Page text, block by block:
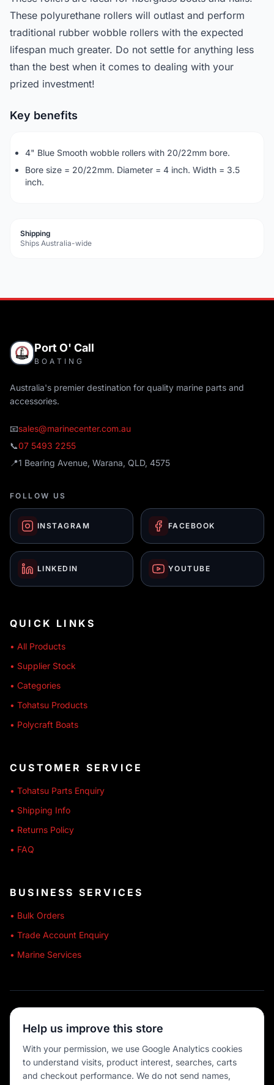
These polyurethane rollers will outlast and perform
traditional rubber wobble rollers with the expected
lifespan much greater. Do not settle for anything less
than the best when it comes to dealing with your
prized investment!
Key benefits
4" Blue Smooth wobble rollers with 20/22mm bore.
Bore size = 20/22mm. Diameter = 4 inch. Width = 3.5
inch.
Shipping
Ships Australia-wide
Port O' Call
BOATING
Australia's premier destination for quality marine parts and
accessories.
📧sales@marinecenter.com.au
📞07 5493 2255
📍1 Bearing Avenue, Warana, QLD, 4575
FOLLOW US
INSTAGRAM FACEBOOK
LINKEDIN YOUTUBE
QUICK LINKS
• All Products
• Supplier Stock
• Categories
• Tohatsu Products
• Polycraft Boats
CUSTOMER SERVICE
• Tohatsu Parts Enquiry
• Shipping Info
• Returns Policy
• FAQ
BUSINESS SERVICES
• Bulk Orders
• Trade Account Enquiry
• Marine Services
💳 MULTIPLE PAYMENTS
Help us improve this store
With your permission, we use Google Analytics cookies
to understand visits, product interest, searches, carts
and checkout performance. We do not send names,